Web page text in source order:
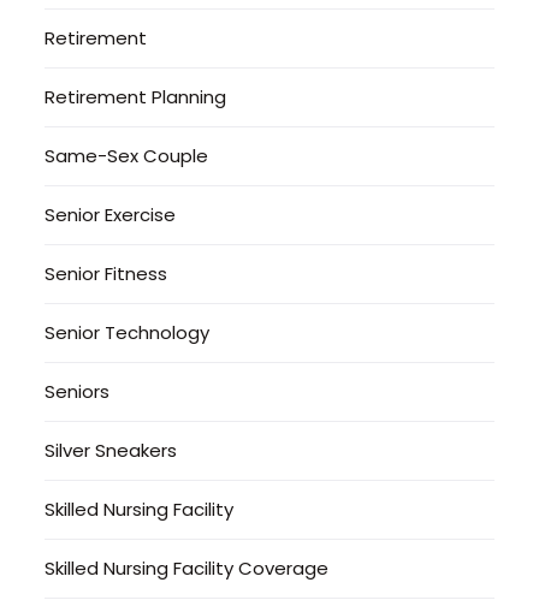
Retirement
Retirement Planning
Same-Sex Couple
Senior Exercise
Senior Fitness
Senior Technology
Seniors
Silver Sneakers
Skilled Nursing Facility
Skilled Nursing Facility Coverage